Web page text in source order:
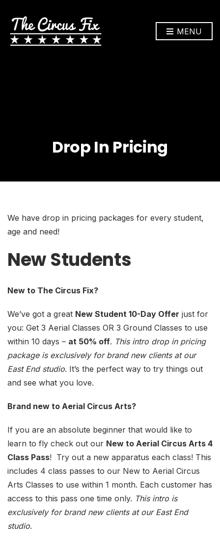
MENU
Drop In Pricing
We have drop in pricing packages for every student,
age and need!
New Students
New to The Circus Fix?
We’ve got a great New Student 10-Day Offer just for
you: Get 3 Aerial Classes OR 3 Ground Classes to use
within 10 days – at 50% off. This intro drop in pricing
package is exclusively for brand new clients at our
East End studio. It’s the perfect way to try things out
and see what you love.
Brand new to Aerial Circus Arts?
If you are an absolute beginner that would like to
learn to fly check out our New to Aerial Circus Arts 4
Class Pass! Try out a new apparatus each class! This
includes 4 class passes to our New to Aerial Circus
Arts Classes to use within 1 month. Each customer has
access to this pass one time only. This intro is
exclusively for brand new clients at our East End
studio.